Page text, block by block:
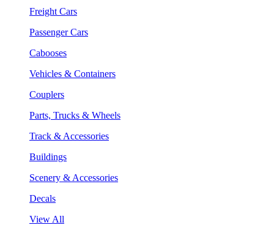
Freight Cars
Passenger Cars
Cabooses
Vehicles & Containers
Couplers
Parts, Trucks & Wheels
Track & Accessories
Buildings
Scenery & Accessories
Decals
View All